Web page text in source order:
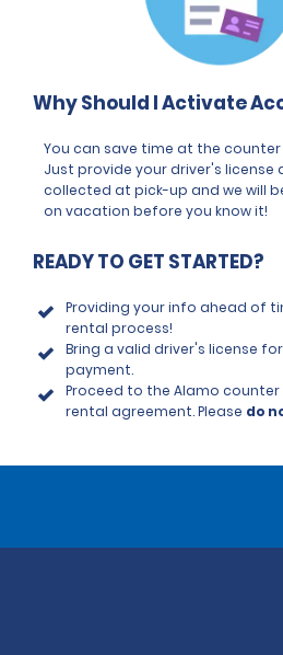
Why Should I Activate
You can save time at the
Just provide your driver's
collected at pick-up and we will
on vacation before you know it!
READY TO GET STARTED?
Providing your info ahead of
rental process!
Bring a valid driver's license
payment.
Proceed to the Alamo
rental agreement. Please do